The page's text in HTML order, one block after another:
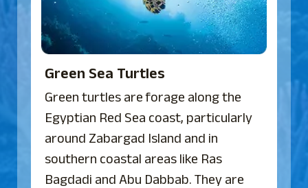
Green Sea Turtles
Green turtles are forage along the
Egyptian Red Sea coast, particularly
around Zabargad Island and in
southern coastal areas like Ras
Bagdadi and Abu Dabbab. They are